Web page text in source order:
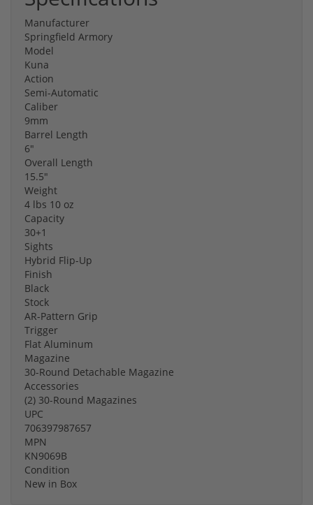
Manufacturer
Springfield Armory
Model
Kuna
Action
Semi-Automatic
Caliber
9mm
Barrel Length
6"
Overall Length
15.5"
Weight
4 lbs 10 oz
Capacity
30+1
Sights
Hybrid Flip-Up
Finish
Black
Stock
AR-Pattern Grip
Trigger
Flat Aluminum
Magazine
30-Round Detachable Magazine
Accessories
(2) 30-Round Magazines
UPC
706397987657
MPN
KN9069B
Condition
New in Box